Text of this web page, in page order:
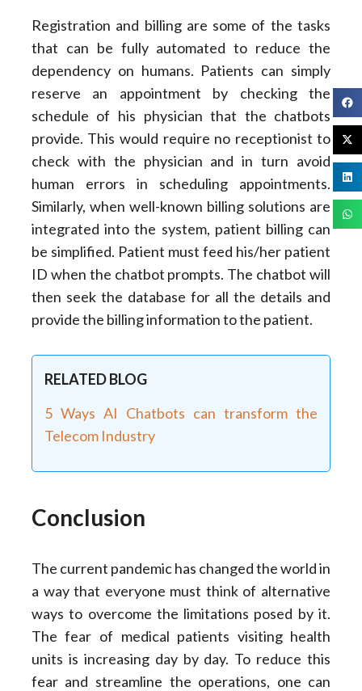
Registration and billing are some of the tasks
that can be fully automated to reduce the
dependency on humans. Patients can simply
reserve an appointment by checking the
schedule of his physician that the chatbots
provide. This would require no receptionist to
check with the physician and in turn avoid
human errors in scheduling appointments.
Similarly, when well-known billing solutions are
integrated into the system, patient billing can
be simplified. Patient must feed his/her patient
ID when the chatbot prompts. The chatbot will
then seek the database for all the details and
provide the billing information to the patient.
RELATED BLOG
5 Ways AI Chatbots can transform the
Telecom Industry
Conclusion
The current pandemic has changed the world in
a way that everyone must think of alternative
ways to overcome the limitations posed by it.
The fear of medical patients visiting health
units is increasing day by day. To reduce this
fear and streamline the operations, one can